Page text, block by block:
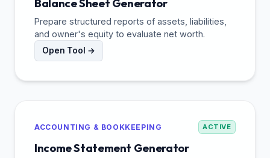
Balance Sheet Generator
Prepare structured reports of assets, liabilities,
and owner's equity to evaluate net worth.
Open Tool →
ACCOUNTING & BOOKKEEPING ACTIVE
Income Statement Generator